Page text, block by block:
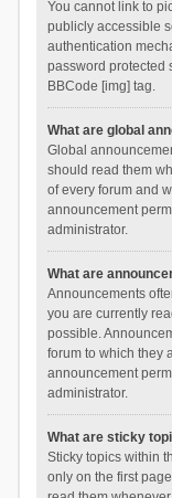
You cannot link to
publicly accessible
authentication
password protected
BBCode [img] tag.
What are global
Global
should read them
of every forum and
announcement
administrator.
What are
Announcements
you are currently
possible.
forum to which they
announcement
administrator.
What are sticky
Sticky topics within
only on the first